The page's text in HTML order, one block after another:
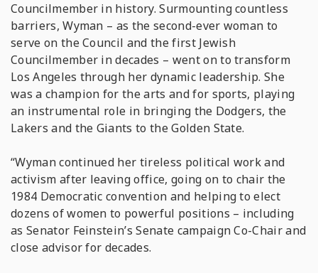
Councilmember in history. Surmounting countless
barriers, Wyman – as the second-ever woman to
serve on the Council and the first Jewish
Councilmember in decades – went on to transform
Los Angeles through her dynamic leadership. She
was a champion for the arts and for sports, playing
an instrumental role in bringing the Dodgers, the
Lakers and the Giants to the Golden State.
“Wyman continued her tireless political work and
activism after leaving office, going on to chair the
1984 Democratic convention and helping to elect
dozens of women to powerful positions – including
as Senator Feinstein’s Senate campaign Co-Chair and
close advisor for decades.